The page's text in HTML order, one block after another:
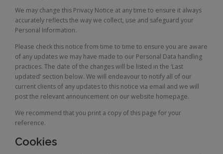
We may change this Privacy Notice at any time to ensure it always
accurately reflects the way we collect, use and safeguard your
Personal Information.
Please check this notice from time to time to ensure you are aware
of any updates we may have made to our Personal Data handling
practices. The date of the changes will be listed in the ‘Last
updated’ section below. We will endeavour to notify all of our
current clients of any updates to this notice via email and we will
post the relevant announcement on our website homepage.
We recommend that you print a copy of this page for your
reference.
Cookies